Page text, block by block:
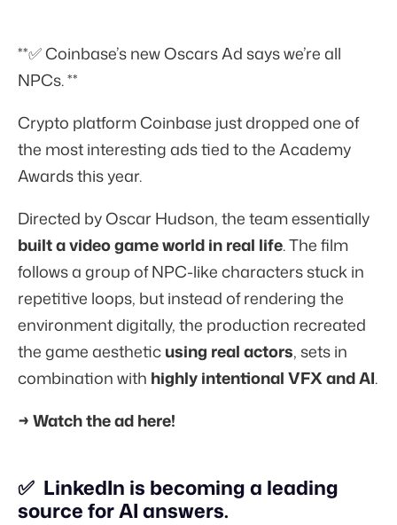
**✅ Coinbase’s new Oscars Ad says we’re all
NPCs. **
Crypto platform Coinbase just dropped one of
the most interesting ads tied to the Academy
Awards this year.
Directed by Oscar Hudson, the team essentially
built a video game world in real life. The film
follows a group of NPC-like characters stuck in
repetitive loops, but instead of rendering the
environment digitally, the production recreated
the game aestheticusing real actors, sets in
combination with highly intentional VFX and AI.
→Watch the ad here!
✅ LinkedIn is becoming a leading
source for AI answers.